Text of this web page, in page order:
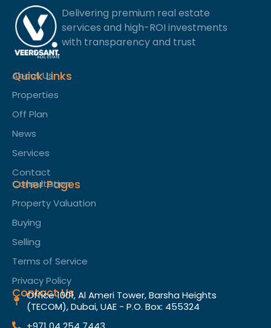
Delivering premium real estate
services and high-ROI investments
with transparency and trust
Quick Links
About Us
Properties
Off Plan
News
Services
Contact
Other Pages
Consultation
Property Valuation
Buying
Selling
Terms of Service​
Privacy Policy
Contact Us
Office 1001, Al Ameri Tower, Barsha Heights
(TECOM), Dubai, UAE - P.O. Box: 455324